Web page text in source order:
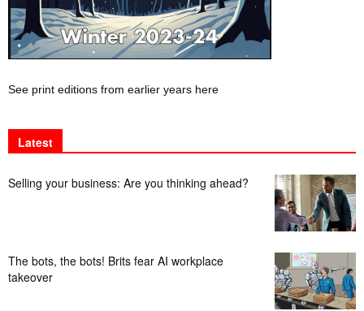
See print editions from earlier years here
Latest
Selling your business: Are you thinking ahead?
The bots, the bots! Brits fear AI workplace
takeover